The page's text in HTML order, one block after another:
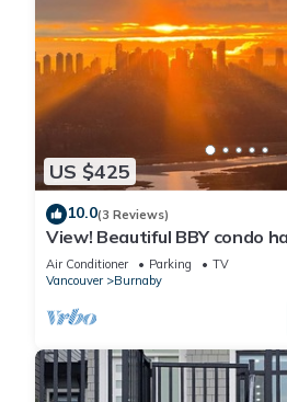
US $425
10.0(3 Reviews)
View! Beautiful BBY condo
awaySkytrain, mall, grocery…
Air Conditioner Parking
TV
Vancouver
Burnaby